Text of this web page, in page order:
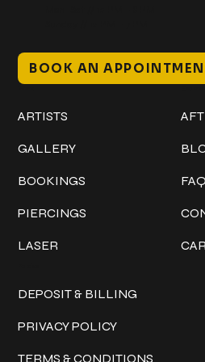
BOOK AN
ARTISTS
GALLERY
BOOKINGS
PIERCINGS
LASER
FAQ
DEPOSIT & BILLING
PRIVACY POLICY
TERMS & CONDITIONS